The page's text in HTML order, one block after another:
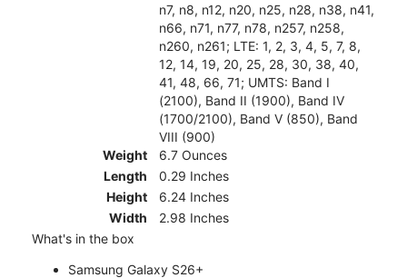
n7, n8, n12, n20, n25, n28, n38, n41,
n66, n71, n77, n78, n257, n258,
n260, n261; LTE: 1, 2, 3, 4, 5, 7, 8,
12, 14, 19, 20, 25, 28, 30, 38, 40,
41, 48, 66, 71; UMTS: Band I
(2100), Band II (1900), Band IV
(1700/2100), Band V (850), Band
VIII (900)
Weight
6.7 Ounces
Length
0.29 Inches
Height
6.24 Inches
Width
2.98 Inches
What's in the box
Samsung Galaxy S26+